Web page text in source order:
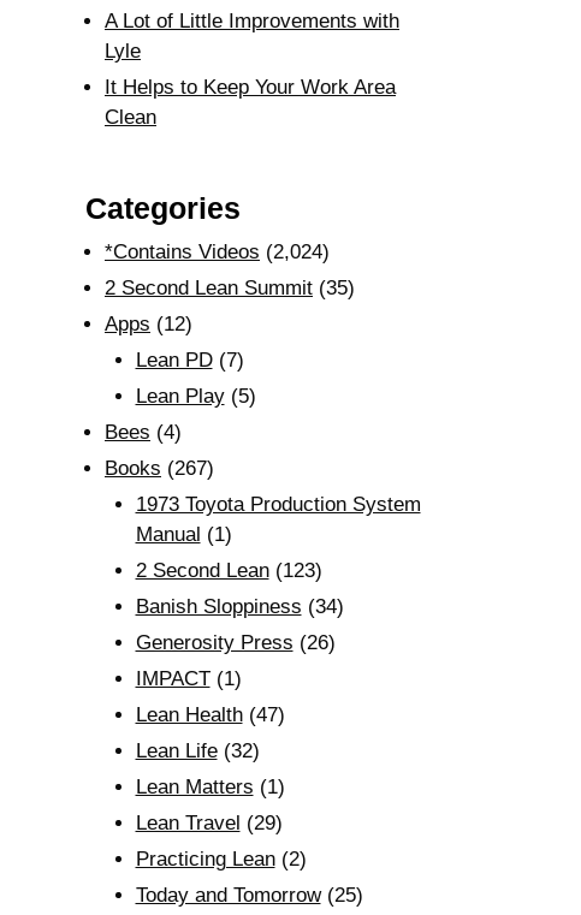
A Lot of Little Improvements with
Lyle
It Helps to Keep Your Work Area
Clean
Categories
*Contains Videos (2,024)
2 Second Lean Summit (35)
Apps (12)
Lean PD(7)
Lean Play(5)
Bees (4)
Books (267)
1973 Toyota Production System
Manual (1)
2 Second Lean(123)
Banish Sloppiness (34)
Generosity Press (26)
IMPACT(1)
Lean Health(47)
Lean Life(32)
Lean Matters (1)
Lean Travel (29)
Practicing Lean(2)
Today and Tomorrow(25)